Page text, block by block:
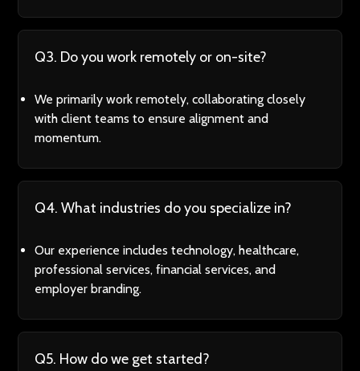
Q3. Do you work remotely or on-site?
We primarily work remotely, collaborating closely
with client teams to ensure alignment and
momentum.
Q4. What industries do you specialize in?
Our experience includes technology, healthcare,
professional services, financial services, and
employer branding.
Q5. How do we get started?